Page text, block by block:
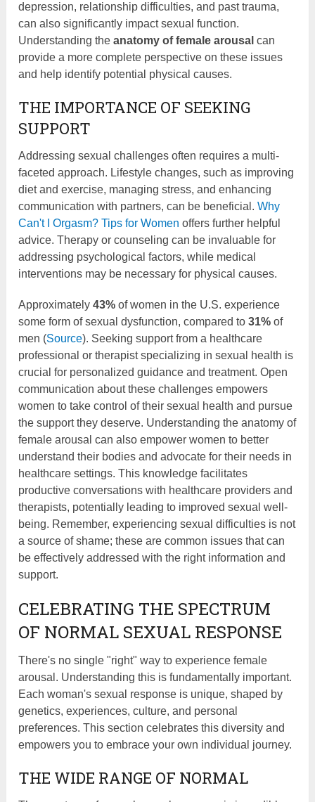
depression, relationship difficulties, and past trauma,
can also significantly impact sexual function.
Understanding theanatomy of female arousal can
provide a more complete perspective on these issues
and help identify potential physical causes.
THE IMPORTANCE OF SEEKING
SUPPORT
Addressing sexual challenges often requires a multi-
faceted approach. Lifestyle changes, such as improving
diet and exercise, managing stress, and enhancing
communication with partners, can be beneficial.Why
Can't I Orgasm? Tips for Women offers further helpful
advice. Therapy or counseling can be invaluable for
addressing psychological factors, while medical
interventions may be necessary for physical causes.
Approximately43% of women in the U.S. experience
some form of sexual dysfunction, compared to31% of
men (Source). Seeking support from a healthcare
professional or therapist specializing in sexual health is
crucial for personalized guidance and treatment. Open
communication about these challenges empowers
women to take control of their sexual health and pursue
the support they deserve. Understanding the anatomy of
female arousal can also empower women to better
understand their bodies and advocate for their needs in
healthcare settings. This knowledge facilitates
productive conversations with healthcare providers and
therapists, potentially leading to improved sexual well-
being. Remember, experiencing sexual difficulties is not
a source of shame; these are common issues that can
be effectively addressed with the right information and
support.
CELEBRATING THE SPECTRUM
OF NORMAL SEXUAL RESPONSE
There's no single "right" way to experience female
arousal. Understanding this is fundamentally important.
Each woman's sexual response is unique, shaped by
genetics, experiences, culture, and personal
preferences. This section celebrates this diversity and
empowers you to embrace your own individual journey.
THE WIDE RANGE OF NORMAL